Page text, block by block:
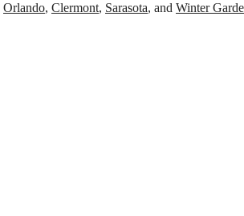
Orlando, Clermont, Sarasota, and Winter